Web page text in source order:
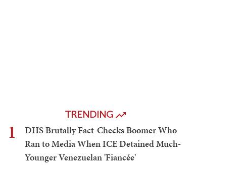
TRENDING
1
DHS Brutally Fact-Checks Boomer Who
Ran to Media When ICE Detained Much-
Younger Venezuelan 'Fiancée'